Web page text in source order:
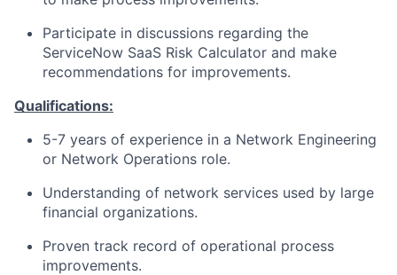
Participate in discussions regarding the
ServiceNow SaaS Risk Calculator and make
recommendations for improvements.
Qualifications:
5-7 years of experience in a Network Engineering
or Network Operations role.
Understanding of network services used by large
financial organizations.
Proven track record of operational process
improvements.